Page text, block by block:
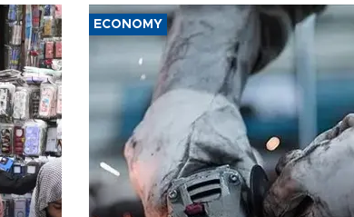
ECONOMY